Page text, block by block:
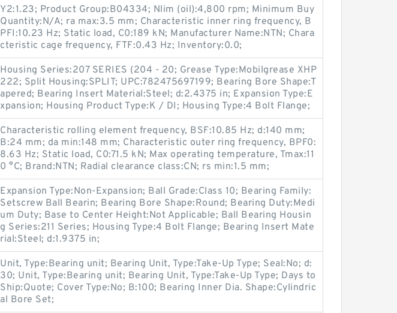
Y2:1.23; Product Group:B04334; Nlim (oil):4,800 rpm; Minimum Buy
Quantity:N/A; ra max:3.5 mm; Characteristic inner ring frequency, B
PFI:10.23 Hz; Static load, C0:189 kN; Manufacturer Name:NTN; Chara
cteristic cage frequency, FTF:0.43 Hz; Inventory:0.0;
Housing Series:207 SERIES (204 - 20; Grease Type:Mobilgrease XHP
222; Split Housing:SPLIT; UPC:782475697199; Bearing Bore Shape:T
apered; Bearing Insert Material:Steel; d:2.4375 in; Expansion Type:E
xpansion; Housing Product Type:K / DI; Housing Type:4 Bolt Flange;
Characteristic rolling element frequency, BSF:10.85 Hz; d:140 mm;
B:24 mm; da min:148 mm; Characteristic outer ring frequency, BPF0:
8.63 Hz; Static load, C0:71.5 kN; Max operating temperature, Tmax:11
0 °C; Brand:NTN; Radial clearance class:CN; rs min:1.5 mm;
Expansion Type:Non-Expansion; Ball Grade:Class 10; Bearing Family:
Setscrew Ball Bearin; Bearing Bore Shape:Round; Bearing Duty:Medi
um Duty; Base to Center Height:Not Applicable; Ball Bearing Housin
g Series:211 Series; Housing Type:4 Bolt Flange; Bearing Insert Mate
rial:Steel; d:1.9375 in;
Unit, Type:Bearing unit; Bearing Unit, Type:Take-Up Type; Seal:No; d:
30; Unit, Type:Bearing unit; Bearing Unit, Type:Take-Up Type; Days to
Ship:Quote; Cover Type:No; B:100; Bearing Inner Dia. Shape:Cylindric
al Bore Set;